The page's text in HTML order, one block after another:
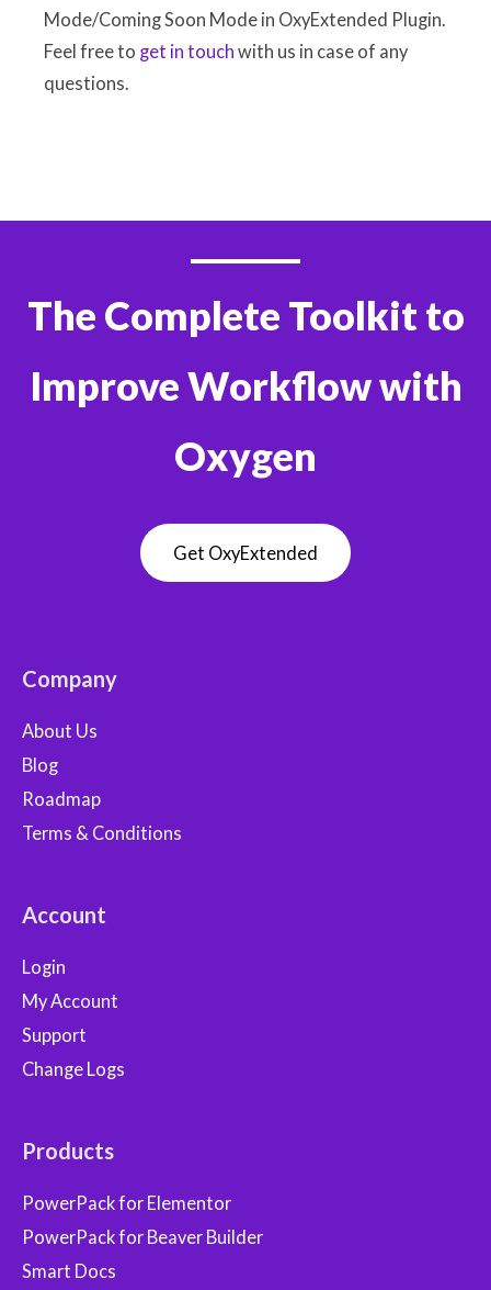
Mode/Coming Soon Mode in OxyExtended Plugin.
Feel free to get in touch with us in case of any
questions.
The Complete Toolkit to
Improve Workflow with
Oxygen
Get OxyExtended
Company
About Us
Blog
Roadmap
Terms & Conditions
Account
Login
My Account
Support
Change Logs
Products
PowerPack for Elementor
PowerPack for Beaver Builder
Smart Docs